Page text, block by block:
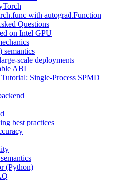
with autograd.Function
Questions
on Intel GPU
semantics
scale deployments
ABI
Single-Process SPMD
best practices
(Python)